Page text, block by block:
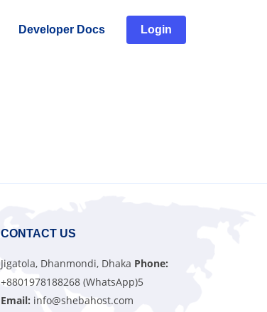
Developer Docs Login
CONTACT US
Jigatola, Dhanmondi, Dhaka Phone:
+8801978188268 (WhatsApp)5
Email: info@shebahost.com